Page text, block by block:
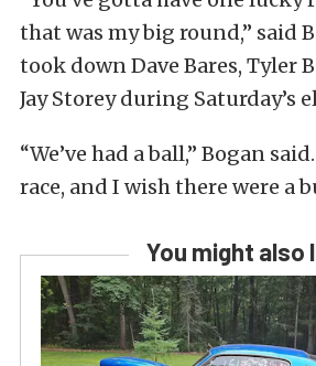
that was my big round,” said
took down Dave Bares, Tyler
Jay Storey during Saturday’s
“We’ve had a ball,” Bogan
race, and I wish there were a
You might also